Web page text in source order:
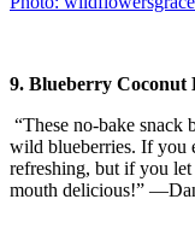
9. Blueberry Coconut
“These no-bake snack
wild blueberries. If you
refreshing, but if you
mouth delicious!”